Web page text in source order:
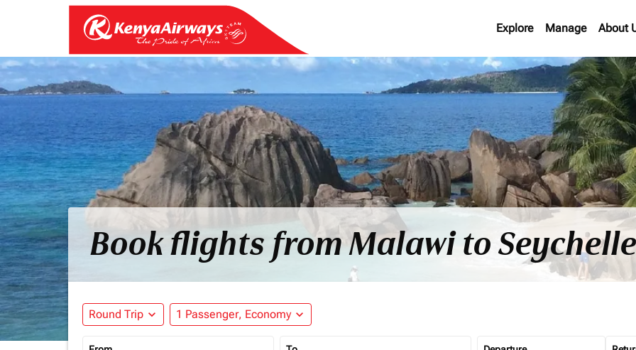
Explore Manage About
Book flights from Malawi to
Round Trip expand_more 1 Passenger, Economy expand_more